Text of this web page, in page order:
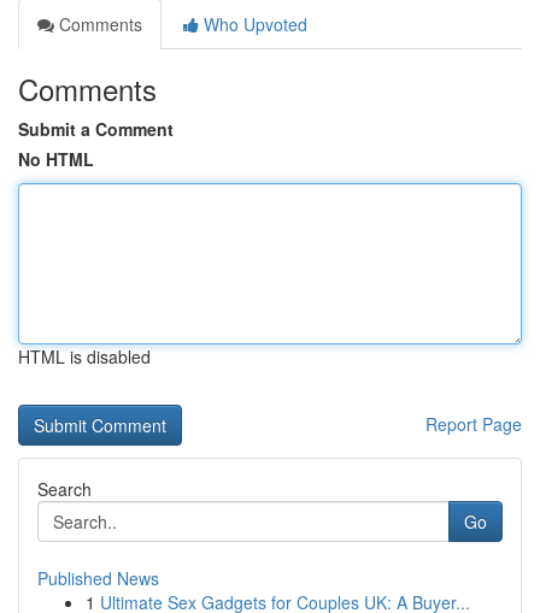
Comments
Who Upvoted
Comments
Submit a Comment
No HTML
HTML is disabled
Report Page
Search
Go
Published News
1 Ultimate Sex Gadgets for Couples UK: A Buyer...